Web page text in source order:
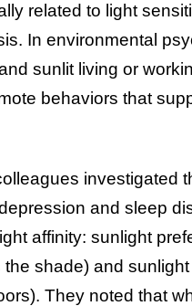
related to light
In environmental
sunlit living or
behaviors that
investigated
and sleep
affinity: sunlight
shade) and
They noted that